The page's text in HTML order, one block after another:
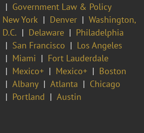
Government Law & Policy
New York Denver
Washington,
D.C.
Delaware
Philadelphia
San Francisco
Los Angeles
Miami
Fort Lauderdale
Mexico+
Mexico+
Boston
Albany
Atlanta
Chicago
Portland
Austin